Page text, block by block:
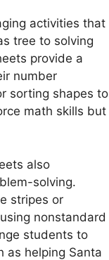
activities that
tree to solving
provide a
number
sorting shapes to
math skills but
also
solving.
stripes or
nonstandard
students to
as helping Santa